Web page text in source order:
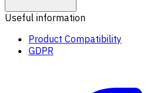
Useful information
Product Compatibility
GDPR